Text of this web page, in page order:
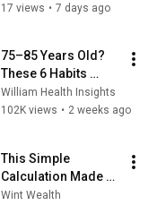
17 views • 7 days ago
75–85 Years Old?
These 6 Habits
Mean You're Aging
Exceptionally Well
William Health Insights
102K views • 2 weeks ago
This Simple
Calculation Made
Her Quit Her Job!
Wint Wealth